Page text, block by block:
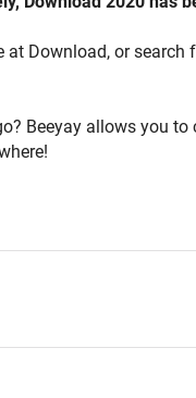
Download, or
Beeyay allows you